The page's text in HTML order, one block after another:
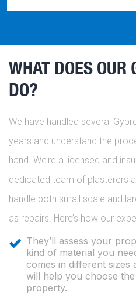
WHAT DOES OUR
DO?
We have handled several
years and understand the
hand. We’re a licensed and
dedicated team of plasterers
handle both small scale and
as repairs. Here’s how our
They’ll assess your
kind of material you
comes in different
will help you choose
property.